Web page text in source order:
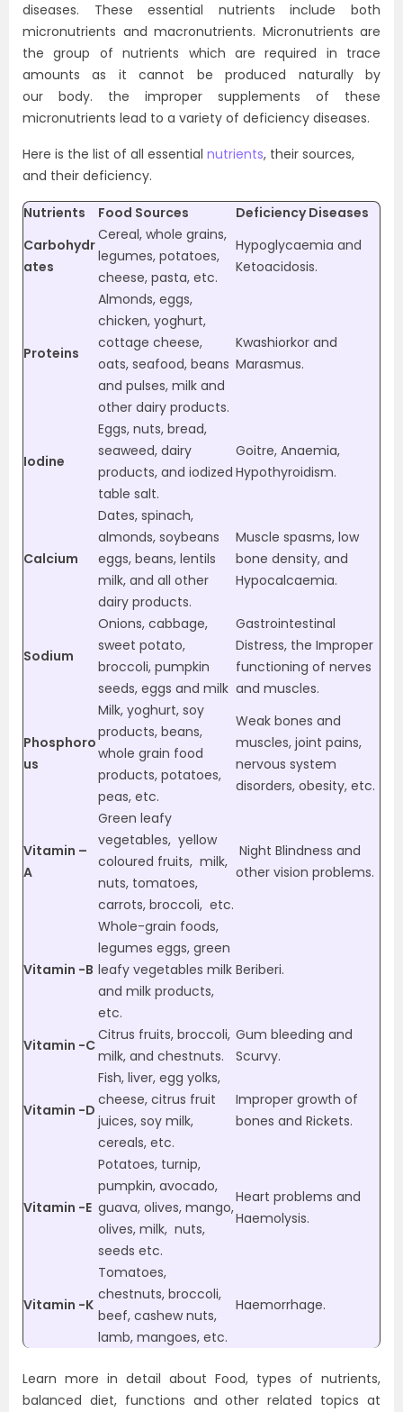
diseases. These essential nutrients include both
micronutrients and macronutrients. Micronutrients are
the group of nutrients which are required in trace
amounts as it cannot be produced naturally by
our body. the improper supplements of these
micronutrients lead to a variety of deficiency diseases.
Here is the list of all essential nutrients, their sources,
and their deficiency.
Nutrients Food Sources
Deficiency Diseases
Carbohydr
ates
Cereal, whole grains,
legumes, potatoes,
cheese, pasta, etc.
Hypoglycaemia and
Ketoacidosis.
Proteins
Almonds, eggs,
chicken, yoghurt,
cottage cheese,
oats, seafood, beans
and pulses, milk and
other dairy products.
Kwashiorkor and
Marasmus.
Iodine
Eggs, nuts, bread,
seaweed, dairy
products, and iodized
table salt.
Goitre, Anaemia,
Hypothyroidism.
Calcium
Dates, spinach,
almonds, soybeans
eggs, beans, lentils
milk, and all other
dairy products.
Muscle spasms, low
bone density, and
Hypocalcaemia.
Sodium
Onions, cabbage,
sweet potato,
broccoli, pumpkin
seeds, eggs and milk
Gastrointestinal
Distress, the Improper
functioning of nerves
and muscles.
Phosphoro
us
Milk, yoghurt, soy
products, beans,
whole grain food
products, potatoes,
peas, etc.
Weak bones and
muscles, joint pains,
nervous system
disorders, obesity, etc.
Vitamin –
A
Green leafy
vegetables, yellow
coloured fruits, milk,
nuts, tomatoes,
carrots, broccoli, etc.
Night Blindness and
other vision problems.
Vitamin -B
Whole-grain foods,
legumes eggs, green
leafy vegetables milk
and milk products,
etc.
Beriberi.
Vitamin -C
Citrus fruits, broccoli,
milk, and chestnuts.
Gum bleeding and
Scurvy.
Vitamin -D
Fish, liver, egg yolks,
cheese, citrus fruit
juices, soy milk,
cereals, etc.
Improper growth of
bones and Rickets.
Vitamin -E
Potatoes, turnip,
pumpkin, avocado,
guava, olives, mango,
olives, milk, nuts,
seeds etc.
Heart problems and
Haemolysis.
Vitamin -K
Tomatoes,
chestnuts, broccoli,
beef, cashew nuts,
lamb, mangoes, etc.
Haemorrhage.
Learn more in detail about Food, types of nutrients,
balanced diet, functions and other related topics at